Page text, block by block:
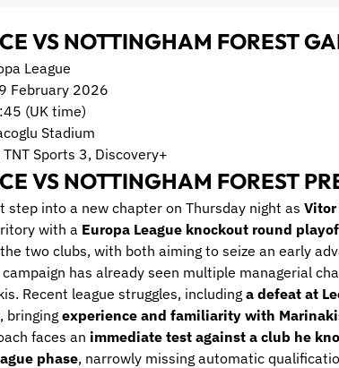
VS NOTTINGHAM FOREST
League
February 2026
(UK time)
Stadium
TNT Sports 3, Discovery+
VS NOTTINGHAM FOREST
step into a new chapter on Thursday night as
with a Europa League knockout round
two clubs, with both aiming to seize an early
has already seen multiple managerial
Recent league struggles, including a defeat at
bringing experience and familiarity with
faces an immediate test against a club he
phase, narrowly missing automatic